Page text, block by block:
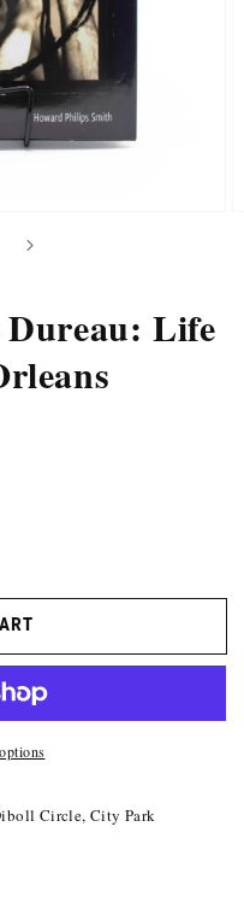
Dureau: Life
Circle, City Park